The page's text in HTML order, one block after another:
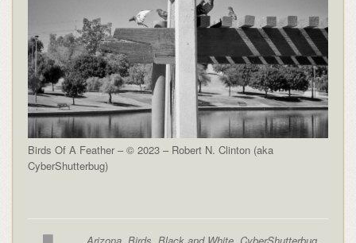
Birds Of A Feather – © 2023 – Robert N. Clinton (aka
CyberShutterbug)